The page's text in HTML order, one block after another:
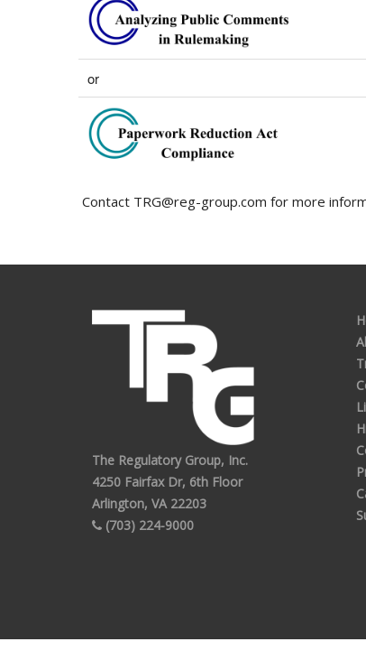
or
Contact TRG@reg-group.com for more
The Regulatory Group, Inc.
4250 Fairfax Dr, 6th Floor
Arlington, VA 22203
(703) 224-9000